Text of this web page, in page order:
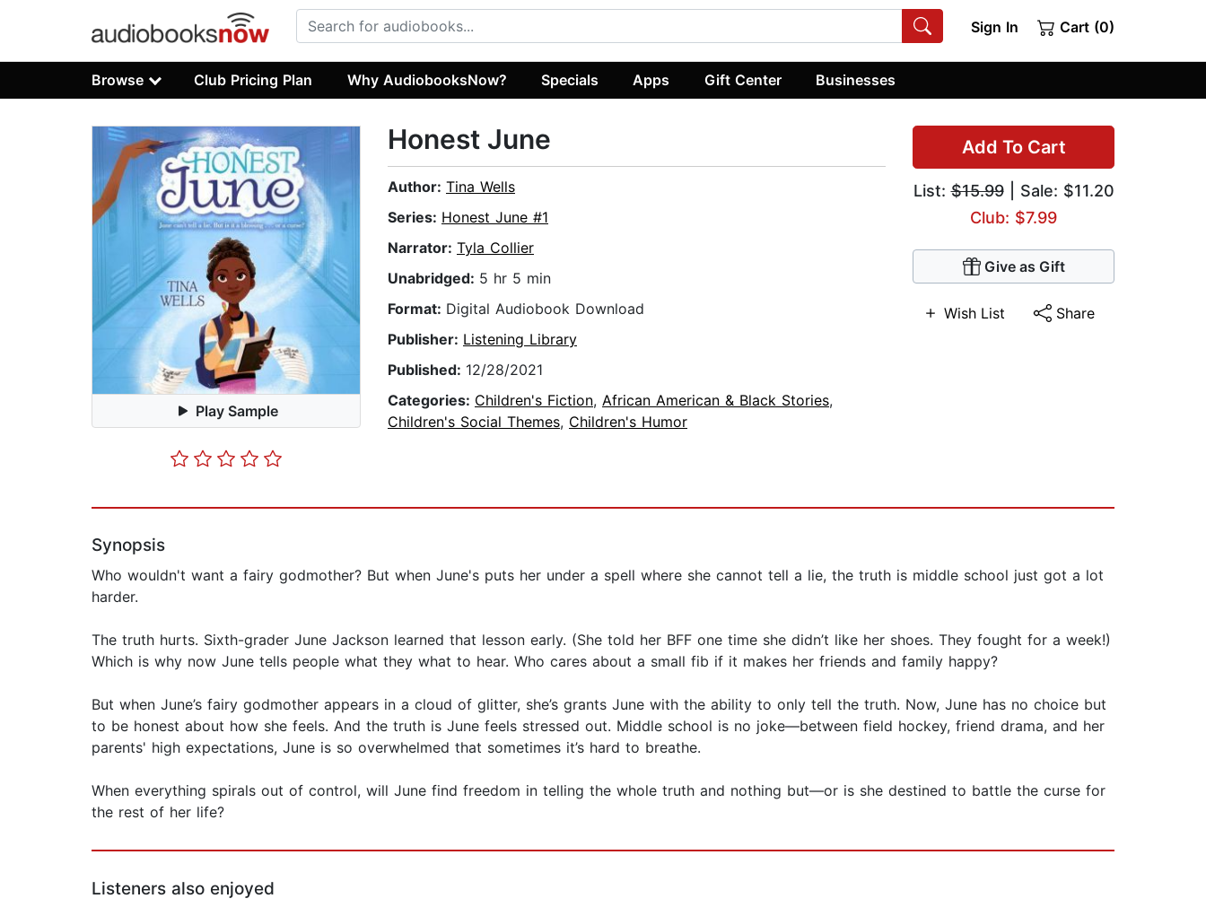
Sign In Cart (0)
Browse Club Pricing Plan Why AudiobooksNow? Specials Apps Gift Center Businesses
Play Sample
Add To Cart
List:$15.99| Sale: $11.20
Club: $7.99
Give as Gift
Wish List Share
Honest June
Author: Tina Wells
Series: Honest June #1
Narrator: Tyla Collier
Unabridged: 5 hr 5 min
Format: Digital Audiobook Download
Publisher: Listening Library
Published: 12/28/2021
Categories: Children's Fiction, African American & Black Stories,
Children's Social Themes, Children's Humor
Synopsis
Who wouldn't want a fairy godmother? But when June's puts her under a spell where she cannot tell a lie, the truth is middle school just got a lot
harder.
The truth hurts. Sixth-grader June Jackson learned that lesson early. (She told her BFF one time she didn’t like her shoes. They fought for a week!)
Which is why now June tells people what they what to hear. Who cares about a small fib if it makes her friends and family happy?
But when June’s fairy godmother appears in a cloud of glitter, she’s grants June with the ability to only tell the truth. Now, June has no choice but
to be honest about how she feels. And the truth is June feels stressed out. Middle school is no joke—between field hockey, friend drama, and her
parents' high expectations, June is so overwhelmed that sometimes it’s hard to breathe.
When everything spirals out of control, will June find freedom in telling the whole truth and nothing but—or is she destined to battle the curse for
the rest of her life?
Listeners also enjoyed